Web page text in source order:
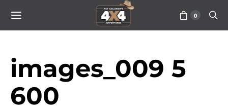
0
images_009 5
600